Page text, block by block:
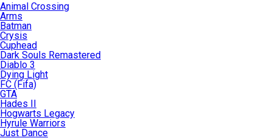
Animal Crossing
Arms
Batman
Crysis
Cuphead
Dark Souls Remastered
Diablo 3
Dying Light
FC (Fifa)
GTA
Hades II
Hogwarts Legacy
Hyrule Warriors
Just Dance